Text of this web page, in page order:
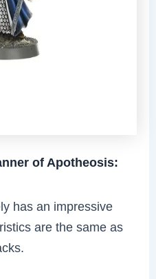
of Apotheosis:
has an impressive
are the same as